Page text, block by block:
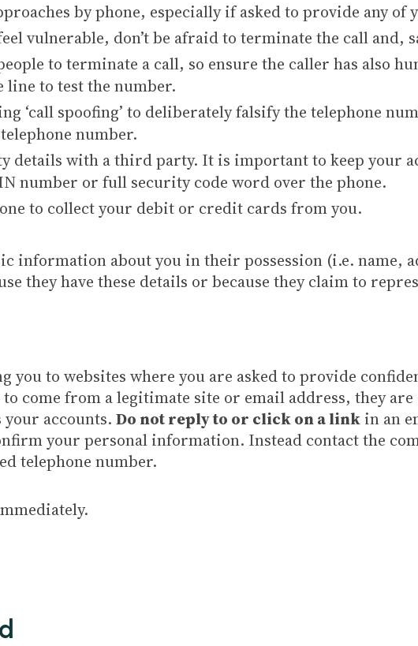
by phone, especially if asked to provide any
vulnerable, don’t be afraid to terminate the call and,
to terminate a call, so ensure the caller has also
line to test the number.
‘call spoofing’ to deliberately falsify the telephone
number.
details with a third party. It is important to keep your
number or full security code word over the phone.
to collect your debit or credit cards from you.
information about you in their possession (i.e. name,
they have these details or because they claim to
you to websites where you are asked to provide
come from a legitimate site or email address, they
accounts. Do not reply to or click on a link in an
your personal information. Instead contact the
telephone number.